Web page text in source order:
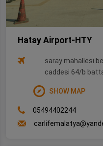
Hatay Airport-HTY
saray mahallesi
caddesi 64/b
SHOW MAP
05494402244